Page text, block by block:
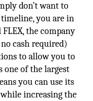
don’t want to
you are in
the company
cash required)
to allow you to
one of the largest
you can use its
increasing the